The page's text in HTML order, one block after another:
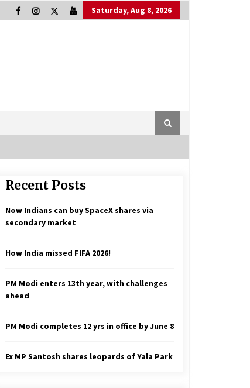
Saturday, Aug 8, 2026
Recent Posts
Now Indians can buy SpaceX shares via
secondary market
How India missed FIFA 2026!
PM Modi enters 13th year, with challenges
ahead
PM Modi completes 12 yrs in office by June 8
Ex MP Santosh shares leopards of Yala Park